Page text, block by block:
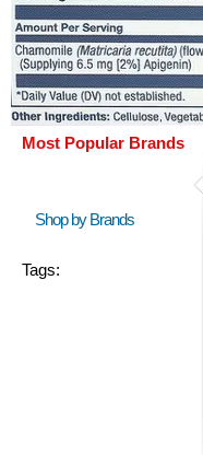
Most Popular Brands
Shop by Brands
Tags: